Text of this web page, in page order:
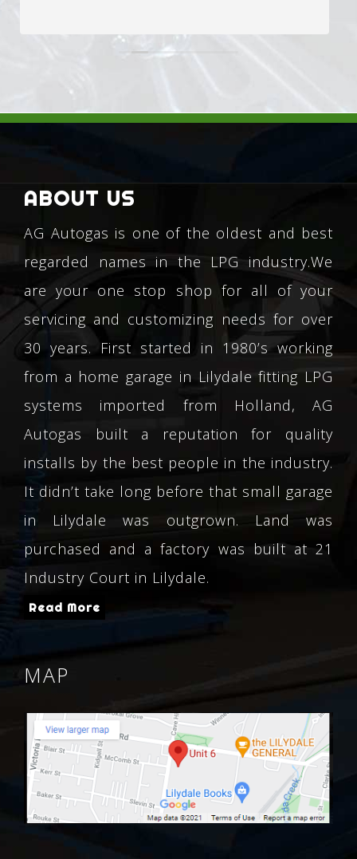
ABOUT US
AG Autogas is one of the oldest and best
regarded names in the LPG industry.We
are your one stop shop for all of your
servicing and customizing needs for over
30 years. First started in 1980’s working
from a home garage in Lilydale fitting LPG
systems imported from Holland, AG
Autogas built a reputation for quality
installs by the best people in the industry.
It didn’t take long before that small garage
in Lilydale was outgrown. Land was
purchased and a factory was built at 21
Industry Court in Lilydale.
Read More
MAP